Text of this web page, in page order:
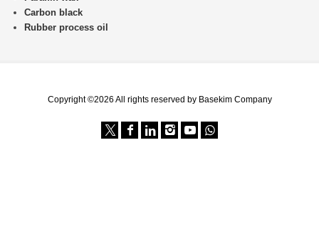
Carbon black
Rubber process oil
Copyright ©2026 All rights reserved by Basekim Company